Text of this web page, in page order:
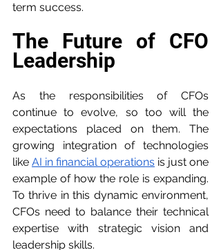
term success.
The Future of CFO
Leadership
As the responsibilities of CFOs
continue to evolve, so too will the
expectations placed on them. The
growing integration of technologies
like AI in financial operations is just one
example of how the role is expanding.
To thrive in this dynamic environment,
CFOs need to balance their technical
expertise with strategic vision and
leadership skills.